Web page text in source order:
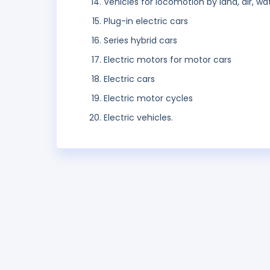
Plug-in electric cars
Series hybrid cars
Electric motors for motor cars
Electric cars
Electric motor cycles
Electric vehicles.